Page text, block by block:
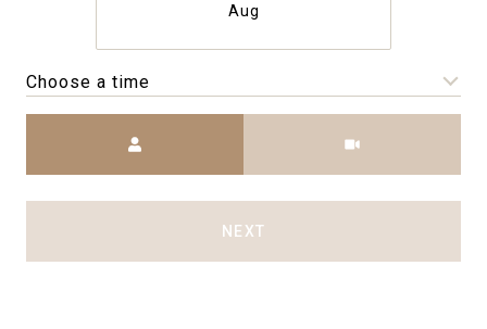
Aug
Choose a time
NEXT